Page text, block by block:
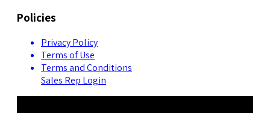
Policies
Privacy Policy
Terms of Use
Terms and Conditions
Sales Rep Login